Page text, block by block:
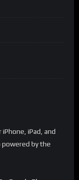
iPad, and
powered by the